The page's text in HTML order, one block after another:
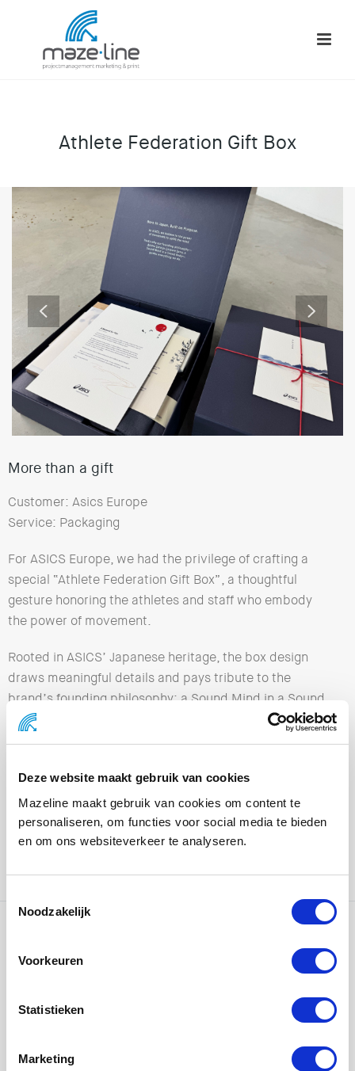
Deze website maakt gebruik van cookies
Mazeline maakt gebruik van cookies om content te
personaliseren, om functies voor social media te bieden
en om ons websiteverkeer te analyseren.
Noodzakelijk
Voorkeuren
Statistieken
Marketing
Athlete Federation Gift Box
More than a gift
Customer: Asics Europe
Service: Packaging
For ASICS Europe, we had the privilege of crafting a
special “Athlete Federation Gift Box”, a thoughtful
gesture honoring the athletes and staff who embody
the power of movement.
Rooted in ASICS’ Japanese heritage, the box design
draws meaningful details and pays tribute to the
brand’s founding philosophy: a Sound Mind in a Sound
Body.
the close of a demanding season to encourage rest,
reflection, and reconnection.
We are proud to support ASICS in strengthening the
bond with its federation partners through such
purposeful design.